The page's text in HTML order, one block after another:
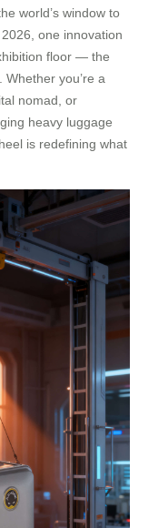
world’s window to
one innovation
floor — the
you’re a
nomad, or
heavy luggage
is redefining what